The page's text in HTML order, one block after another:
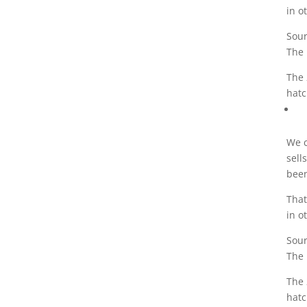
in
The
The
We
in
The
The